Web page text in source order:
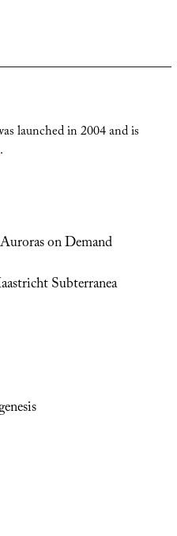
launched in 2004 and is
.
on Demand
Subterranea